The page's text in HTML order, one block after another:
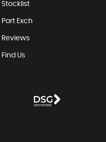
Stocklist
Part Exch
Reviews
Find Us